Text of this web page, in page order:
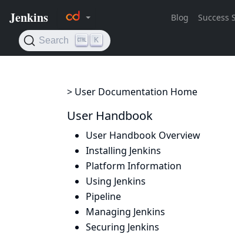
> User Documentation Home
User Handbook
User Handbook Overview
Installing Jenkins
Platform Information
Using Jenkins
Pipeline
Managing Jenkins
Securing Jenkins